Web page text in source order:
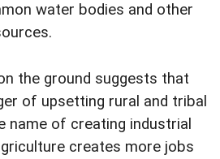
water bodies and other
the ground suggests that
of upsetting rural and tribal
name of creating industrial
creates more jobs